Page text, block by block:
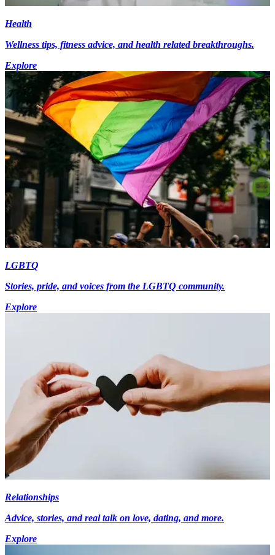
Health
Wellness tips, fitness advice, and health related breakthroughs.
Explore
LGBTQ
Stories, pride, and voices from the LGBTQ community.
Explore
Relationships
Advice, stories, and real talk on love, dating, and more.
Explore